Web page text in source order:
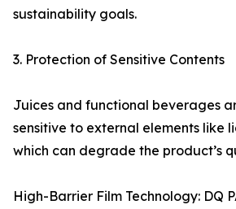
sustainability goals.
3. Protection of Sensitive Contents
Juices and functional beverages
sensitive to external elements like
which can degrade the product’s
High-Barrier Film Technology: DQ